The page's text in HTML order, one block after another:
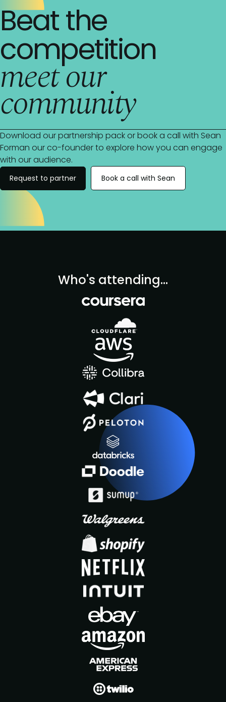
Beat the
competition
meet our
community
Download our partnership pack or book a call with Sean
Forman our co-founder to explore how you can engage
with our audience.
Request to partner Book a call with Sean
Who's attending...